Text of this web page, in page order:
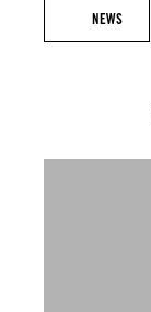
NEWS